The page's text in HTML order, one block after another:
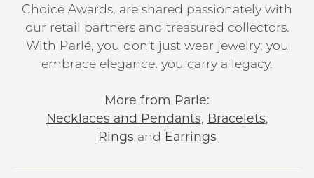
Choice Awards, are shared passionately with
our retail partners and treasured collectors.
With Parlé, you don't just wear jewelry; you
embrace elegance, you carry a legacy.
More from Parle:
Necklaces and Pendants, Bracelets,
Rings and Earrings